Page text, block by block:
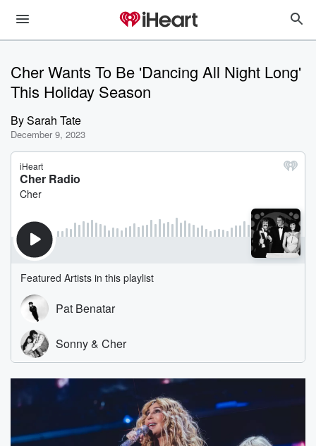
Cher Wants To Be 'Dancing All Night Long'
This Holiday Season
BySarah Tate
December 9, 2023